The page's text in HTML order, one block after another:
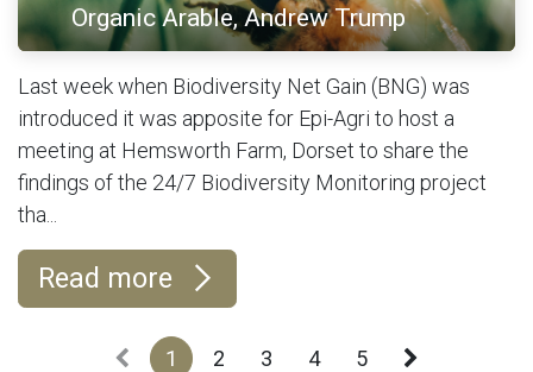
Organic Arable, Andrew Trump
Last week when Biodiversity Net Gain (BNG) was
introduced it was apposite for Epi-Agri to host a
meeting at Hemsworth Farm, Dorset to share the
findings of the 24/7 Biodiversity Monitoring project
tha...
Read more
1 2 3 4 5